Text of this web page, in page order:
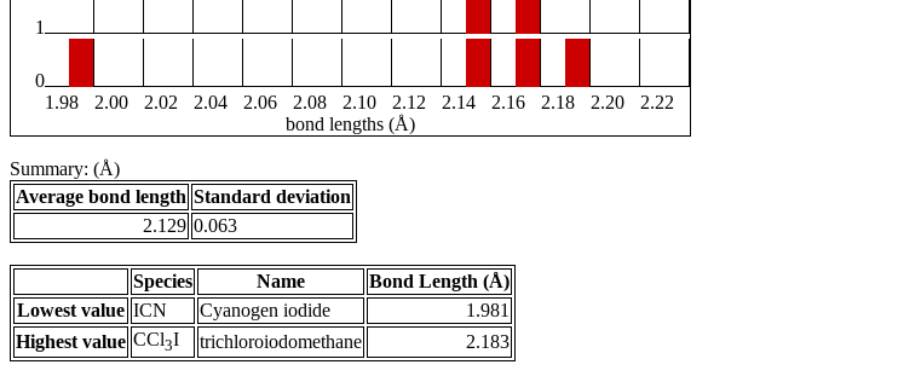
1
0
1.98
2.00 2.02 2.04 2.06 2.08 2.10 2.12 2.14 2.16 2.18 2.20
2.22
bond lengths (Å)
Summary: (Å)
Average bond length Standard deviation
2.129 0.063
Species Name
Bond Length (Å)
Lowest value ICN Cyanogen iodide
1.981
Highest value CCl3I trichloroiodomethane 2.183